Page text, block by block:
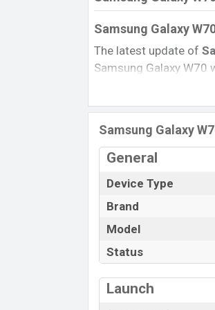
Samsung Galaxy
The latest update of
Samsung Galaxy W70
Expected Price,
Samsung Galaxy W70
Name
Market Status
Launch Date
Variant
Samsung Galaxy
Samsung Galaxy W70
expected to be available
Samsung Galaxy
General
Device Type
Brand
Model
Status
Launch